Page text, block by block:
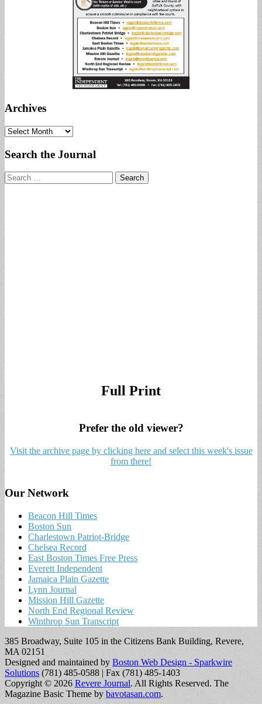
Archives
Archives
Search the Journal
Search
for:
Full Print
Prefer the old viewer?
Visit the archive page by clicking here and select this week's issue
from there!
Our Network
Beacon Hill Times
Boston Sun
Charlestown Patriot-Bridge
Chelsea Record
East Boston Times Free Press
Everett Independent
Jamaica Plain Gazette
Lynn Journal
Mission Hill Gazette
North End Regional Review
Winthrop Sun Transcript
385 Broadway, Suite 105 in the Citizens Bank Building, Revere,
MA 02151
Designed and maintained by Boston Web Design - Sparkwire
Solutions (781) 485-0588 | Fax (781) 485-1403
Copyright © 2026Revere Journal. All Rights Reserved. The
Magazine Basic Theme by bavotasan.com.